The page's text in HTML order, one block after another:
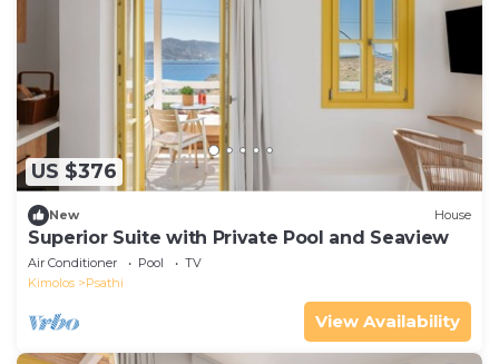
US $376
New House
Superior Suite with Private Pool and Seaview
Air Conditioner Pool
TV
Kimolos
Psathi
View Availability